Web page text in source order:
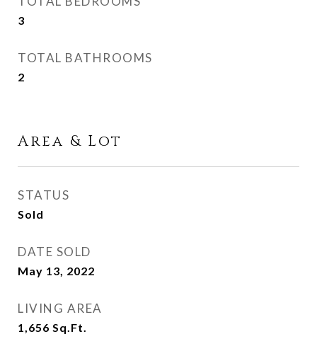
3
TOTAL BATHROOMS
2
Area & Lot
STATUS
Sold
DATE SOLD
May 13, 2022
LIVING AREA
1,656 Sq.Ft.